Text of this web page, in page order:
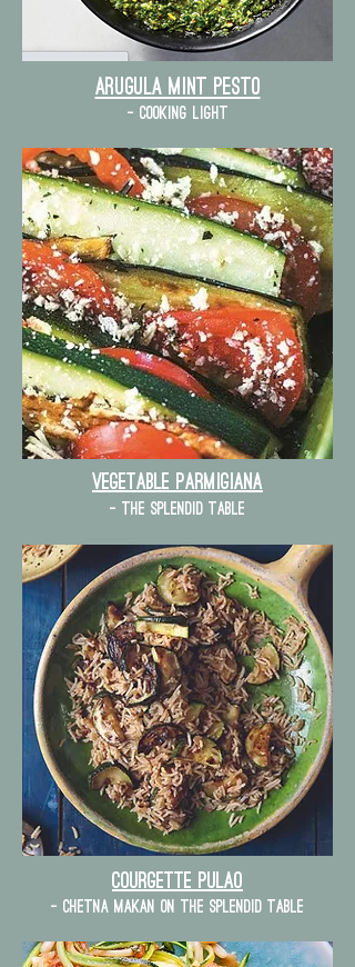
Arugula mint pesto
- cooking light
vegetable parmigiana
- the splendid table
courgette Pulao
- chetna makan on the splendid table